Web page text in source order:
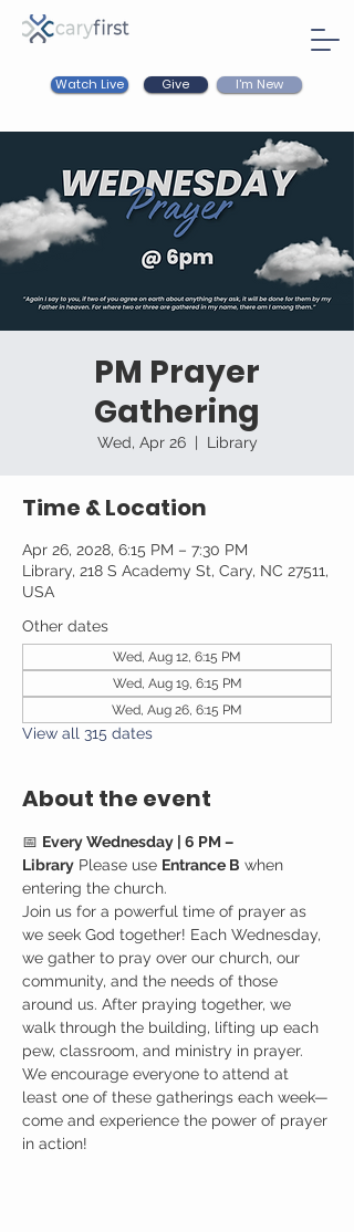
Watch Live Give I'm New
PM Prayer
Gathering
Wed, Apr 26
  |
Library
Time & Location
Apr 26, 2028, 6:15 PM – 7:30 PM
Library, 218 S Academy St, Cary, NC 27511,
USA
Other dates
Wed, Aug 12, 6:15 PM
Wed, Aug 19, 6:15 PM
Wed, Aug 26, 6:15 PM
View all 315 dates
About the event
📅 Every Wednesday | 6 PM –
Library Please use Entrance B when
entering the church.
Join us for a powerful time of prayer as
we seek God together! Each Wednesday,
we gather to pray over our church, our
community, and the needs of those
around us. After praying together, we
walk through the building, lifting up each
pew, classroom, and ministry in prayer.
We encourage everyone to attend at
least one of these gatherings each week—
come and experience the power of prayer
in action!